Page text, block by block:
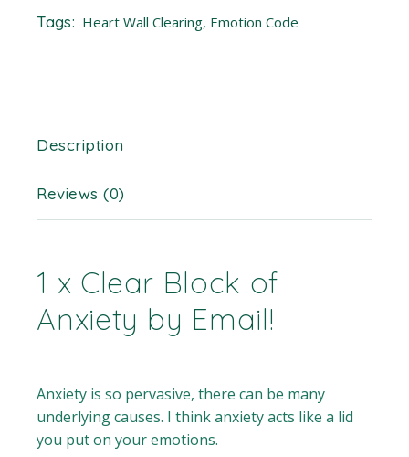
Tags: Heart Wall Clearing, Emotion Code
Description
Reviews (0)
1 x Clear Block of
Anxiety by Email!
Anxiety is so pervasive, there can be many
underlying causes. I think anxiety acts like a lid
you put on your emotions.